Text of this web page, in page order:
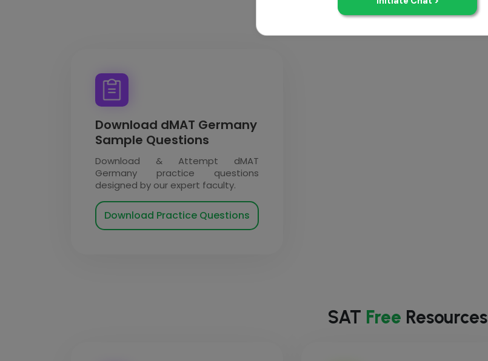
dMATFreeResources
Download dMAT Germany
Sample Questions
Download & Attempt dMAT
Germany practice questions
designed by our expert faculty.
Download Practice Questions
SAT Free Resources